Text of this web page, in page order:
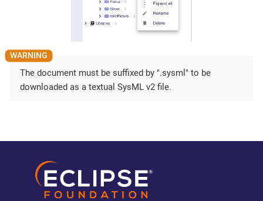
The document must be suffixed by ".sysml" to be
downloaded as a textual SysML v2 file.